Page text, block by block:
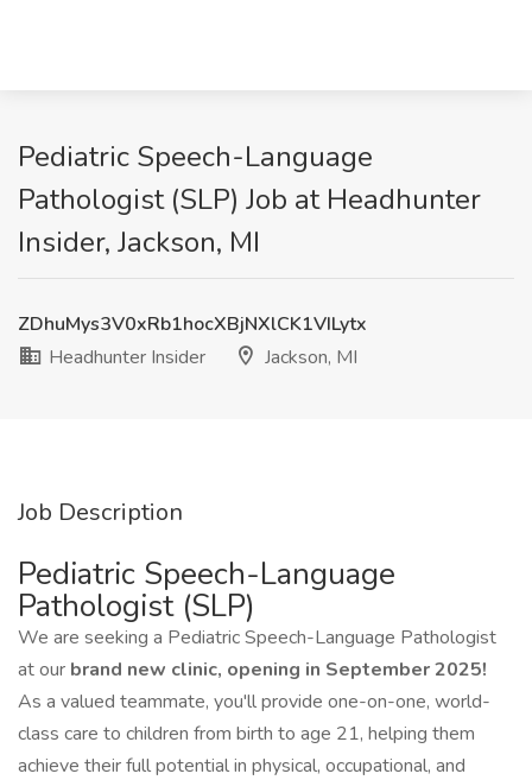
Pediatric Speech-Language
Pathologist (SLP) Job at Headhunter
Insider, Jackson, MI
ZDhuMys3V0xRb1hocXBjNXlCK1VILytx
Headhunter Insider
Jackson, MI
Job Description
Pediatric Speech-Language
Pathologist (SLP)
We are seeking a Pediatric Speech-Language Pathologist
at our brand new clinic, opening in September 2025!
As a valued teammate, you'll provide one-on-one, world-
class care to children from birth to age 21, helping them
achieve their full potential in physical, occupational, and